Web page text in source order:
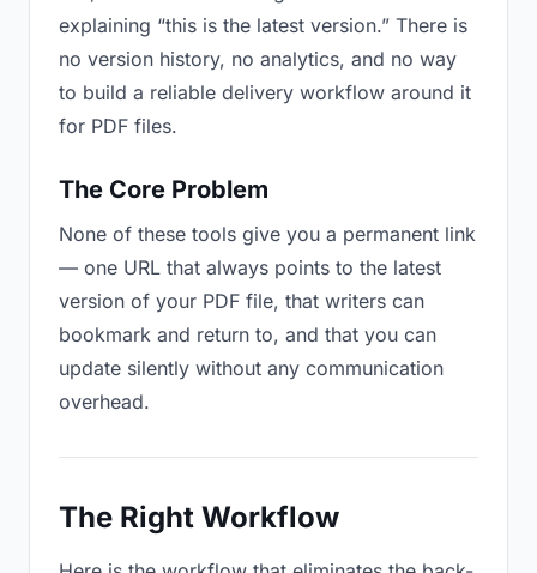
explaining “this is the latest version.” There is
no version history, no analytics, and no way
to build a reliable delivery workflow around it
for PDF files.
The Core Problem
None of these tools give you a permanent link
— one URL that always points to the latest
version of your PDF file, that writers can
bookmark and return to, and that you can
update silently without any communication
overhead.
The Right Workflow